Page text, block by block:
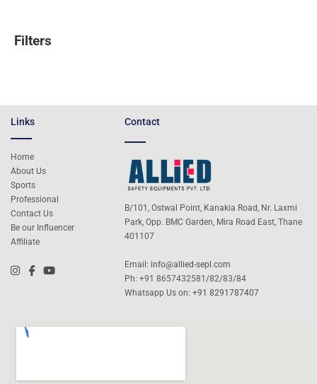
Filters
Links
Home
About Us
Sports
Professional
Contact Us
Be our Influencer
Affiliate
Contact
B/101, Ostwal Point, Kanakia Road, Nr. Laxmi
Park, Opp. BMC Garden, Mira Road East, Thane
401107
Email: info@allied-sepl.com
Ph: +91 8657432581/82/83/84
Whatsapp Us on:+91 8291787407